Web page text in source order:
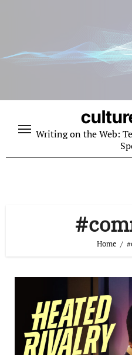
Writing on the Web:
Home